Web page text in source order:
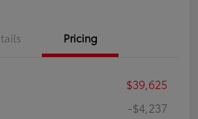
Pricing
$39,625
-$4,237